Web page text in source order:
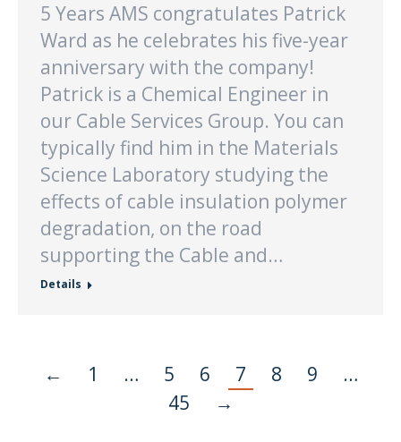
5 Years AMS congratulates Patrick
Ward as he celebrates his five-year
anniversary with the company!
Patrick is a Chemical Engineer in
our Cable Services Group. You can
typically find him in the Materials
Science Laboratory studying the
effects of cable insulation polymer
degradation, on the road
supporting the Cable and…
Details
← 1 … 5 6 7 8 9
…
45
→